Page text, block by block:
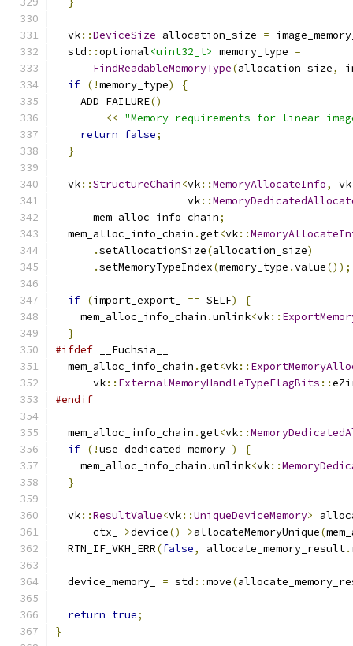
  vk
::DeviceSize allocation_size =
  std
::optional<uint32_t> memory_type =
FindReadableMemoryType(allocation_size,
if (!memory_type)
{
    ADD_FAILURE
()
<< "Memory requirements for linear
return false;
}
  vk
::StructureChain<vk::MemoryAllocateInfo, vk
                     vk
::
      mem_alloc_info_chain
;
  mem_alloc_info_chain
.get<vk::
.setAllocationSize(allocation_size)
.setMemoryTypeIndex(memory_type .value());
if (import_export_ == SELF)
{
    mem_alloc_info_chain
.unlink<vk::
}
#ifdef __Fuchsia__
  mem_alloc_info_chain
.get<vk::
      vk
:: ExternalMemoryHandleTypeFlagBits ::
#endif
  mem_alloc_info_chain
.get<vk::
if (!use_dedicated_memory_ )
{
    mem_alloc_info_chain
.unlink<vk::
}
  vk
::ResultValue<vk::UniqueDeviceMemory>
      ctx_
->device()->allocateMemoryUnique(
  RTN_IF_VKH_ERR
(false, allocate_memory_result.
  device_memory_
= std ::move(
return true;
}